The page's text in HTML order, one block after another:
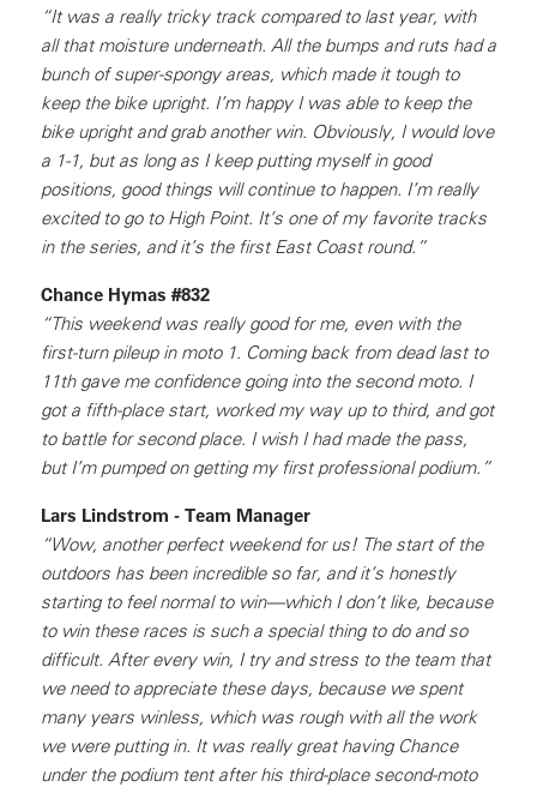
“It was a really tricky track compared to last year, with
all that moisture underneath. All the bumps and ruts had a
bunch of super-spongy areas, which made it tough to
keep the bike upright. I’m happy I was able to keep the
bike upright and grab another win. Obviously, I would love
a 1-1, but as long as I keep putting myself in good
positions, good things will continue to happen. I’m really
excited to go to High Point. It’s one of my favorite tracks
in the series, and it’s the first East Coast round.”
Chance Hymas #832
“This weekend was really good for me, even with the
first-turn pileup in moto 1. Coming back from dead last to
11th gave me confidence going into the second moto. I
got a fifth-place start, worked my way up to third, and got
to battle for second place. I wish I had made the pass,
but I’m pumped on getting my first professional podium.”
Lars Lindstrom - Team Manager
“Wow, another perfect weekend for us! The start of the
outdoors has been incredible so far, and it’s honestly
starting to feel normal to win—which I don’t like, because
to win these races is such a special thing to do and so
difficult. After every win, I try and stress to the team that
we need to appreciate these days, because we spent
many years winless, which was rough with all the work
we were putting in. It was really great having Chance
under the podium tent after his third-place second-moto